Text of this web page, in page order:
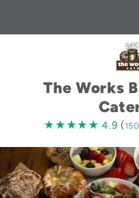
The Works
★★★★★
★★★★★ 4.9
4.9 (